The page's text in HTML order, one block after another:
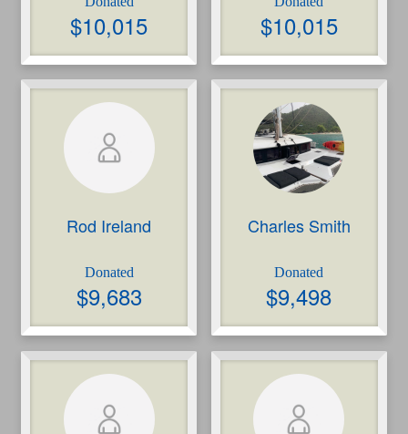
$10,015 $10,015
Rod Ireland
$9,683
Charles Smith
$9,498